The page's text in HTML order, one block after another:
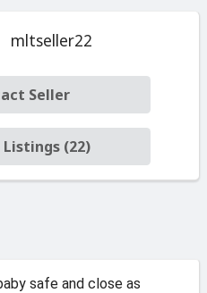
mltseller22
Seller
(22)
safe and close as